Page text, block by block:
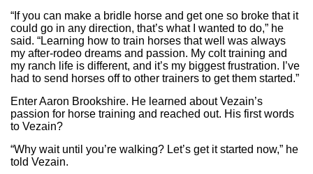
“If you can make a bridle horse and get one so broke that it
could go in any direction, that’s what I wanted to do,” he
said. “Learning how to train horses that well was always
my after-rodeo dreams and passion. My colt training and
my ranch life is different, and it’s my biggest frustration. I’ve
had to send horses off to other trainers to get them started.”
Enter Aaron Brookshire. He learned about Vezain’s
passion for horse training and reached out. His first words
to Vezain?
“Why wait until you’re walking? Let’s get it started now,” he
told Vezain.